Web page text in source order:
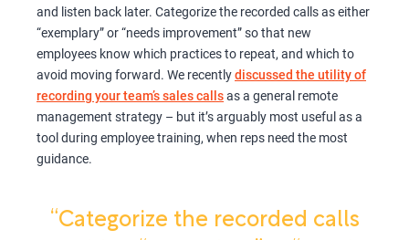
and listen back later. Categorize the recorded calls as either
“exemplary” or “needs improvement” so that new
employees know which practices to repeat, and which to
avoid moving forward. We recentlydiscussed the utility of
recording your team’s sales callsas a general remote
management strategy – but it’s arguably most useful as a
tool during employee training, when reps need the most
guidance.
“Categorize the recorded calls